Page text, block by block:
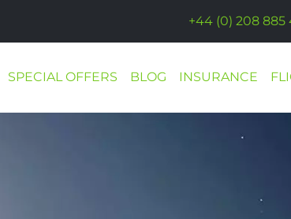
+44 (0) 208 885
SPECIAL OFFERS BLOG INSURANCE